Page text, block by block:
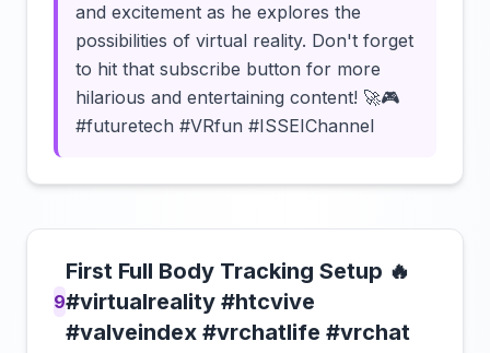
and excitement as he explores the
possibilities of virtual reality. Don't forget
to hit that subscribe button for more
hilarious and entertaining content! 🚀🎮
#futuretech #VRfun #ISSEIChannel
9
First Full Body Tracking Setup 🔥
#virtualreality #htcvive
#valveindex #vrchatlife #vrchat